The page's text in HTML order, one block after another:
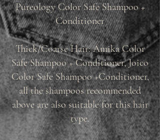
Pureology Color Safe Shampoo +
Conditioner
Thick/Coarse Hair: Amika Color
Safe Shampoo + Conditioner, Joico
Color Safe Shampoo +Conditioner,
all the shampoos recommended
above are also suitable for this hair
type.